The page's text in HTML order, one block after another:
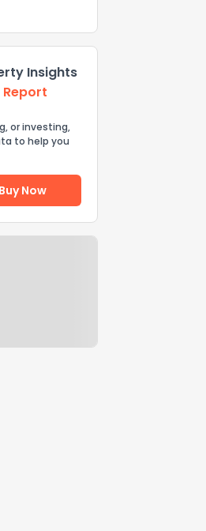
Insights
Report
or investing,
to help you
Buy Now